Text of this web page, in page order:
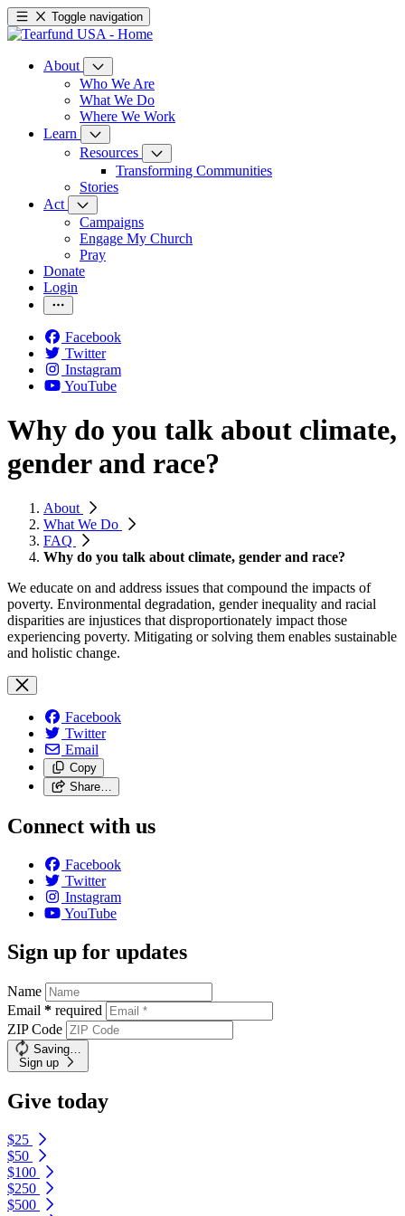
Toggle navigation
About
Who We Are
What We Do
Where We Work
Learn
Resources
Transforming Communities
Stories
Act
Campaigns
Engage My Church
Pray
Donate
Login
Facebook
Twitter
Instagram
YouTube
Why do you talk about climate,
gender and race?
About
What We Do
FAQ
Why do you talk about climate, gender and race?
We educate on and address issues that compound the impacts of
poverty. Environmental degradation, gender inequality and racial
disparities are injustices that disproportionately impact those
experiencing poverty. Mitigating or solving them enables sustainable
and holistic change.
Facebook
Twitter
Email
Copy
Share…
Connect with us
Facebook
Twitter
Instagram
YouTube
Sign up for updates
Name
Email * required
ZIP Code
Saving…
Sign up
Give today
$25
$50
$100
$250
$500